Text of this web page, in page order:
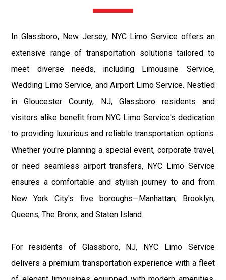
In Glassboro, New Jersey, NYC Limo Service offers an
extensive range of transportation solutions tailored to
meet diverse needs, including Limousine Service,
Wedding Limo Service, and Airport Limo Service. Nestled
in Gloucester County, NJ, Glassboro residents and
visitors alike benefit from NYC Limo Service's dedication
to providing luxurious and reliable transportation options.
Whether you're planning a special event, corporate travel,
or need seamless airport transfers, NYC Limo Service
ensures a comfortable and stylish journey to and from
New York City's five boroughs—Manhattan, Brooklyn,
Queens, The Bronx, and Staten Island.
For residents of Glassboro, NJ, NYC Limo Service
delivers a premium transportation experience with a fleet